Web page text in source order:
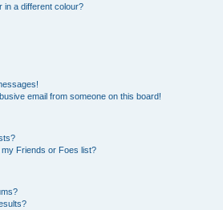
in a different colour?
email from someone on this board!
Friends or Foes list?